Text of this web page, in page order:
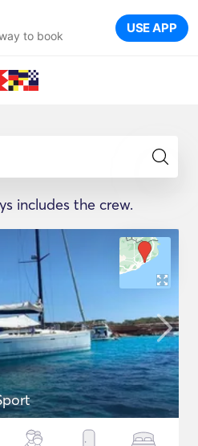
to book USE APP
includes the crew.